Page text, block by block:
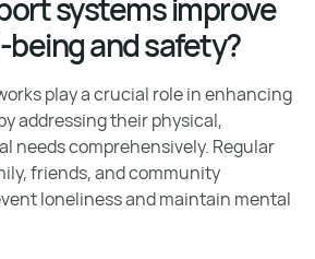
systems improve
being and safety?
play a crucial role in enhancing
addressing their physical,
needs comprehensively. Regular
friends, and community
loneliness and maintain mental